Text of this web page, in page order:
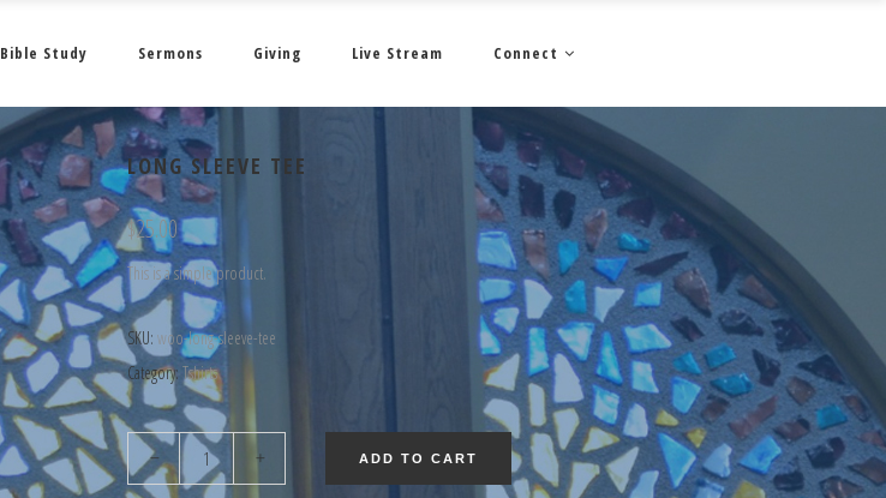
Bible Study Sermons Giving Live Stream Connect
LONG SLEEVE TEE
$25.00
This is a simple product.
SKU: woo-long-sleeve-tee
Category: Tshirts
ADD TO CART